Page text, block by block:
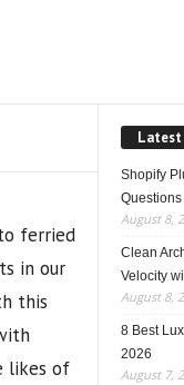
ferried
in our
this
likes of
Latest
Shopify
August 8,
Clean
Velocity
August 8,
8 Best
2026
August 7,